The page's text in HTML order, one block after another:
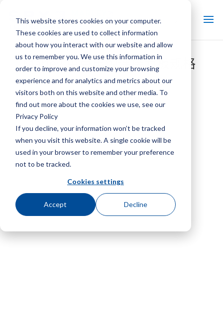
This website stores cookies on your computer.
These cookies are used to collect information
about how you interact with our website and allow
us to remember you. We use this information in
order to improve and customize your browsing
experience and for analytics and metrics about our
visitors both on this website and other media. To
find out more about the cookies we use, see our
Privacy Policy
If you decline, your information won’t be tracked
when you visit this website. A single cookie will be
used in your browser to remember your preference
not to be tracked.
Cookies settings
Accept Decline
Marley 单点电源连接面板规格